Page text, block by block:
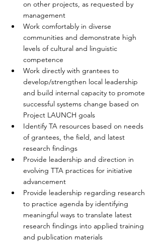
on other projects, as requested by
management
Work comfortably in diverse
communities and demonstrate high
levels of cultural and linguistic
competence
Work directly with grantees to
develop/strengthen local leadership
and build internal capacity to promote
successful systems change based on
Project LAUNCH goals
Identify TA resources based on needs
of grantees, the field, and latest
research findings
Provide leadership and direction in
evolving TTA practices for initiative
advancement
Provide leadership regarding research
to practice agenda by identifying
meaningful ways to translate latest
research findings into applied training
and publication materials